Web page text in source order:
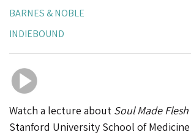
BARNES & NOBLE
INDIEBOUND
Watch a lecture about Soul Made Flesh
Stanford University School of